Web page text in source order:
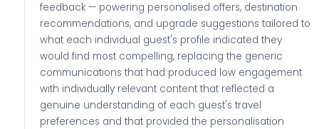
feedback — powering personalised offers, destination
recommendations, and upgrade suggestions tailored to
what each individual guest's profile indicated they
would find most compelling, replacing the generic
communications that had produced low engagement
with individually relevant content that reflected a
genuine understanding of each guest's travel
preferences and that provided the personalisation